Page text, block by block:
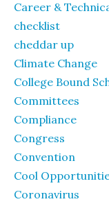
Career &
checklist
cheddar up
Climate Change
College Bound
Committees
Compliance
Congress
Convention
Cool
Coronavirus